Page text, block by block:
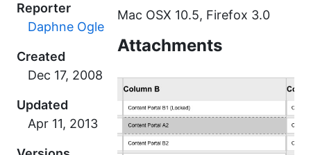
Reporter
Daphne Ogle
Created
Updated
Mac OSX 10.5, Firefox 3.0
Attachments